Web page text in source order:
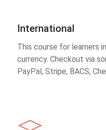
International
This course for learners
currency. Checkout via
PayPal, Stripe, BACS,